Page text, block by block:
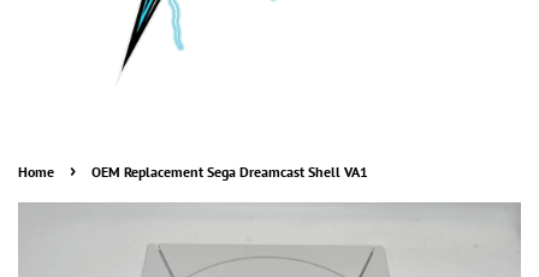
Home › OEM Replacement Sega Dreamcast Shell VA1